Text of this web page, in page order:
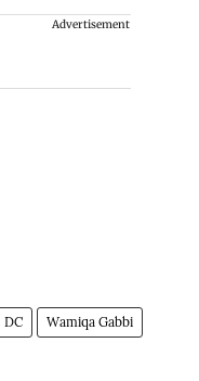
Advertisement
DC Wamiqa Gabbi